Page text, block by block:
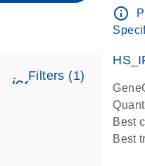
Filters (1)
info_outline
Best
Best